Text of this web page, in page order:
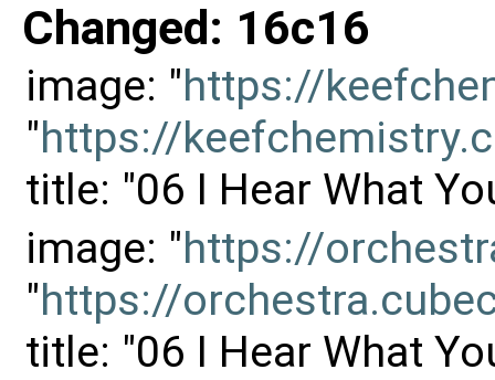
Changed: 16c16
image: "https://
"https://
title: "06 I Hear What
image: "https://
"https://
title: "06 I Hear What